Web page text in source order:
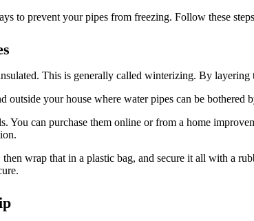
to prevent your pipes from freezing. Follow these
This is generally called winterizing. By
outside your house where water pipes can be bothered
You can purchase them online or from a home
wrap that in a plastic bag, and secure it all with a